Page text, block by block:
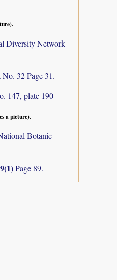
Diversity Network
32 Page 31.
147, plate 190
a picture).
Botanic
Page 89.